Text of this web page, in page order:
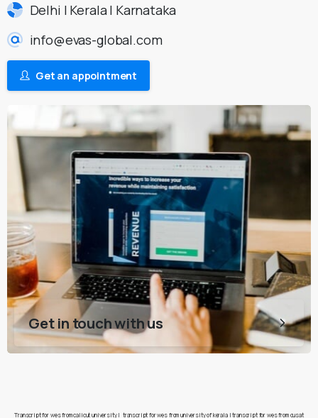
Delhi | Kerala | Karnataka
info@evas-global.com
Get an appointment
Get in touch with us
Transcript for wes from calicut university| transcript for wes from university of kerala|transcript for wes from cusat